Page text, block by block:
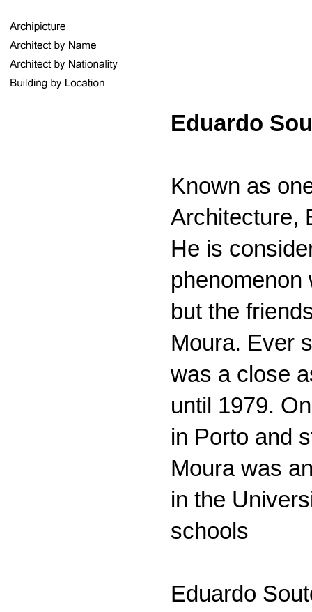
Eduardo
Known as
Architecture,
He is
phenomenon
but the
Moura. Ever
was a close
until 1979.
in Porto and
Moura was
in the
schools
Eduardo